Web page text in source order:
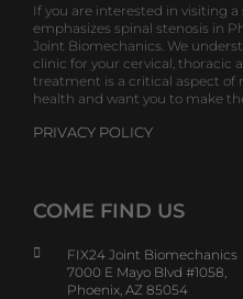
If you are interested in visiting
emphasizes spinal stenosis in
Joint Biomechanics. We
clinic for your cervical, thoracic
treatment is a critical aspect of
health and want you to make
PRIVACY POLICY
COME FIND US
FIX24 Joint Biomechanics
7000 E Mayo Blvd #1058,
Phoenix, AZ 85054